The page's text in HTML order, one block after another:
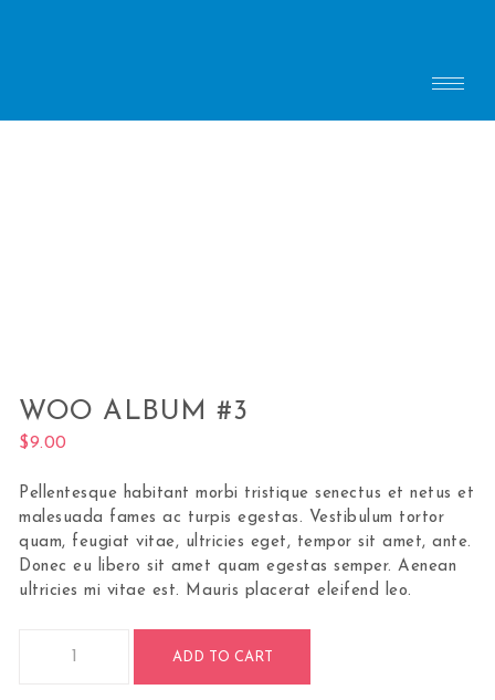
WOO ALBUM #3
$9.00
Pellentesque habitant morbi tristique senectus et netus et
malesuada fames ac turpis egestas. Vestibulum tortor
quam, feugiat vitae, ultricies eget, tempor sit amet, ante.
Donec eu libero sit amet quam egestas semper. Aenean
ultricies mi vitae est. Mauris placerat eleifend leo.
ADD TO CART